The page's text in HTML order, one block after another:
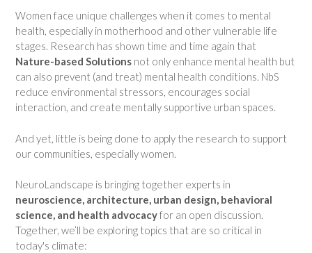
Women face unique challenges when it comes to mental
health, especially in motherhood and other vulnerable life
stages. Research has shown time and time again that
Nature-based Solutions not only enhance mental health but
can also prevent (and treat) mental health conditions. NbS
reduce environmental stressors, encourages social
interaction, and create mentally supportive urban spaces.
And yet, little is being done to apply the research to support
our communities, especially women.
NeuroLandscape is bringing together experts in
neuroscience, architecture, urban design, behavioral
science, and health advocacyfor an open discussion.
Together, we’ll be exploring topics that are so critical in
today's climate: